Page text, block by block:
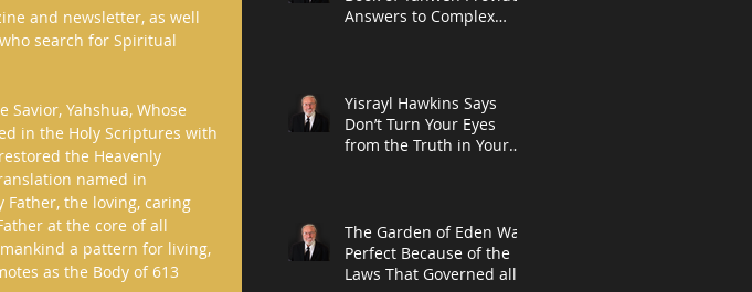
and newsletter, as well
search for Spiritual
Yahshua, Whose
in the Holy Scriptures with
the Heavenly
named in
Father, the loving, caring
at the core of all
a pattern for living,
as the Body of 613
Answers to Complex
Yisrayl Hawkins Says
Don’t Turn Your Eyes
from the Truth in Your
The Garden of Eden Was
Perfect Because of the
Laws That Governed all